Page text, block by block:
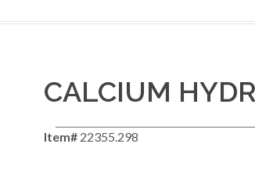
CALCIUM
Item# 22355.298